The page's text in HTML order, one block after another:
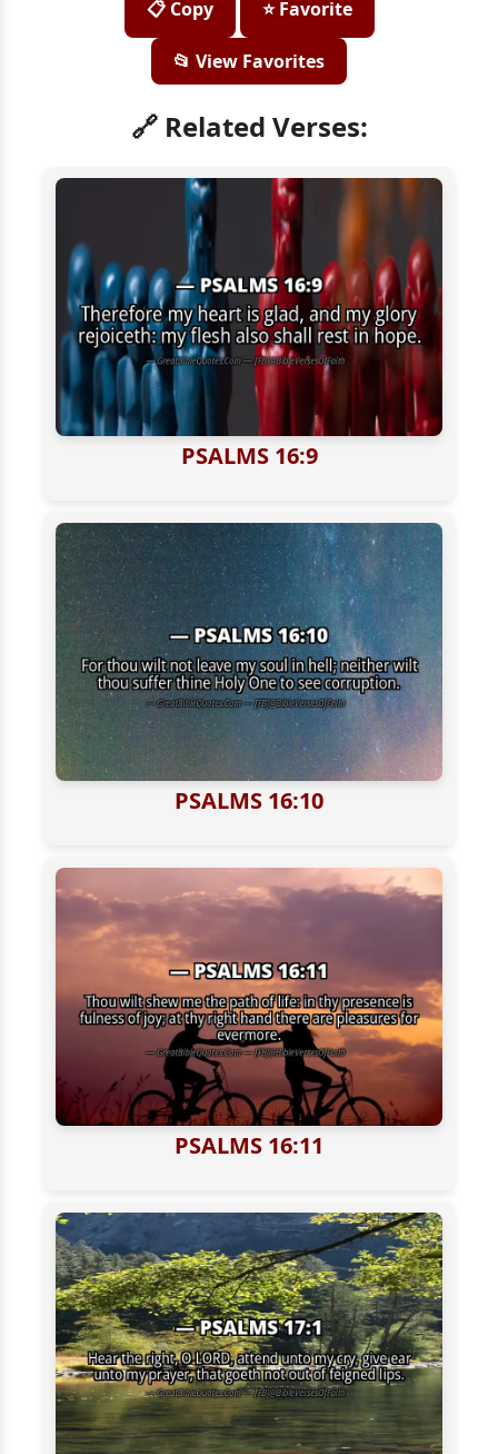
📋 Copy ⭐ Favorite
📂 View Favorites
🔗 Related Verses:
PSALMS 16:9
PSALMS 16:10
PSALMS 16:11